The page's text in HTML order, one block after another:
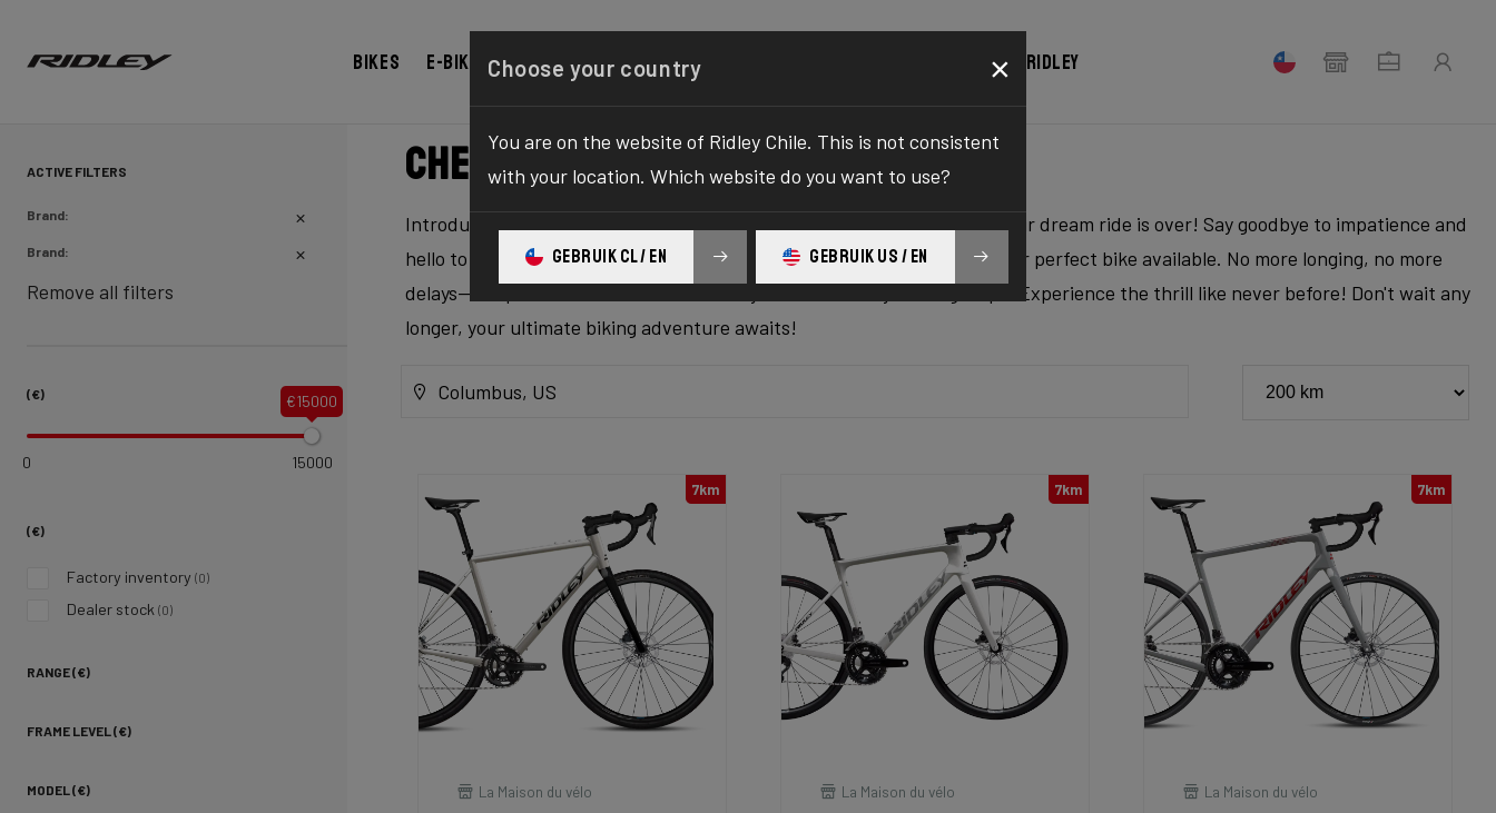
Bikes E-bikes Configurator Shop Register your Ridley
ACTIVE FILTERS
Brand:
Brand:
Remove all filters
(€)
0 15000
€15000
(€)
Factory inventory (0)
Dealer stock (0)
RANGE (€)
FRAME LEVEL (€)
MODEL (€)
Check inventory
Introducing the ultimate solution to your bike yearnings! The wait for your dream ride is over! Say goodbye to impatience and
hello to exhilaration as we bring you the one-stop destination to find your perfect bike available. No more longing, no more
delays—our platform delivers the bike of your dreams at your fingertips. Experience the thrill like never before! Don't wait any
longer, your ultimate biking adventure awaits!
Columbus, US
7km
La Maison du vélo
7km
La Maison du vélo
7km
La Maison du vélo
Choose your country ×
You are on the website of Ridley Chile. This is not consistent
with your location. Which website do you want to use?
GEBRUIK CL / EN GEBRUIK US / EN